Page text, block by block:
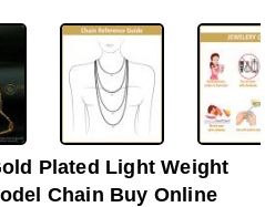
-40%
Plated Light Weight
Chain Buy Online